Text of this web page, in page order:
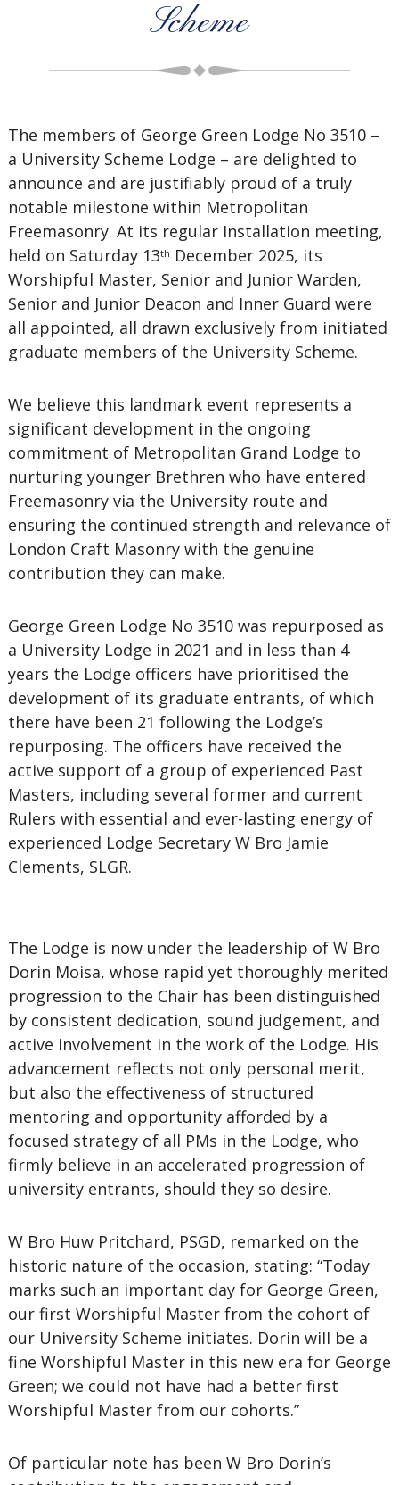
Scheme
The members of George Green Lodge No 3510 –
a University Scheme Lodge – are delighted to
announce and are justifiably proud of a truly
notable milestone within Metropolitan
Freemasonry. At its regular Installation meeting,
held on Saturday 13th December 2025, its
Worshipful Master, Senior and Junior Warden,
Senior and Junior Deacon and Inner Guard were
all appointed, all drawn exclusively from initiated
graduate members of the University Scheme.
We believe this landmark event represents a
significant development in the ongoing
commitment of Metropolitan Grand Lodge to
nurturing younger Brethren who have entered
Freemasonry via the University route and
ensuring the continued strength and relevance of
London Craft Masonry with the genuine
contribution they can make.
George Green Lodge No 3510 was repurposed as
a University Lodge in 2021 and in less than 4
years the Lodge officers have prioritised the
development of its graduate entrants, of which
there have been 21 following the Lodge’s
repurposing. The officers have received the
active support of a group of experienced Past
Masters, including several former and current
Rulers with essential and ever-lasting energy of
experienced Lodge Secretary W Bro Jamie
Clements, SLGR.
The Lodge is now under the leadership of W Bro
Dorin Moisa, whose rapid yet thoroughly merited
progression to the Chair has been distinguished
by consistent dedication, sound judgement, and
active involvement in the work of the Lodge. His
advancement reflects not only personal merit,
but also the effectiveness of structured
mentoring and opportunity afforded by a
focused strategy of all PMs in the Lodge, who
firmly believe in an accelerated progression of
university entrants, should they so desire.
W Bro Huw Pritchard, PSGD, remarked on the
historic nature of the occasion, stating: “Today
marks such an important day for George Green,
our first Worshipful Master from the cohort of
our University Scheme initiates. Dorin will be a
fine Worshipful Master in this new era for George
Green; we could not have had a better first
Worshipful Master from our cohorts.”
Of particular note has been W Bro Dorin’s